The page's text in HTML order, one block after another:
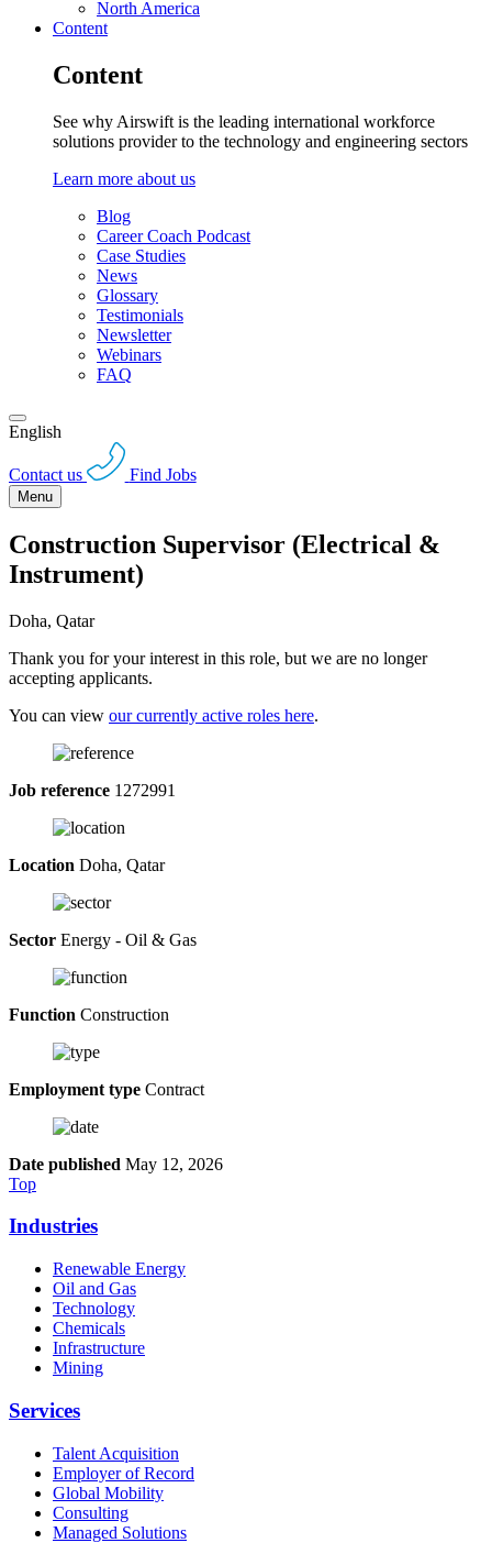
North America
Content
Content
See why Airswift is the leading international workforce
solutions provider to the technology and engineering sectors
Learn more about us
Blog
Career Coach Podcast
Case Studies
News
Glossary
Testimonials
Newsletter
Webinars
FAQ
English
Contact us Find Jobs
Menu
Construction Supervisor (Electrical &
Instrument)
Doha, Qatar
Thank you for your interest in this role, but we are no longer
accepting applicants.
You can view our currently active roles here.
Job reference 1272991
Location Doha, Qatar
Sector Energy - Oil & Gas
Function Construction
Employment type Contract
Date published May 12, 2026
Top
Industries
Renewable Energy
Oil and Gas
Technology
Chemicals
Infrastructure
Mining
Services
Talent Acquisition
Employer of Record
Global Mobility
Consulting
Managed Solutions